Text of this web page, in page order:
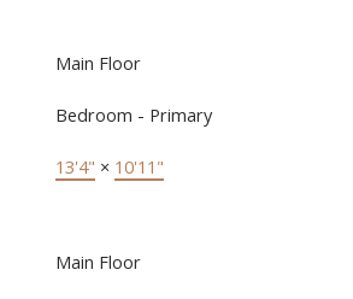
Main Floor
Bedroom - Primary
13'4" × 10'11"
Main Floor